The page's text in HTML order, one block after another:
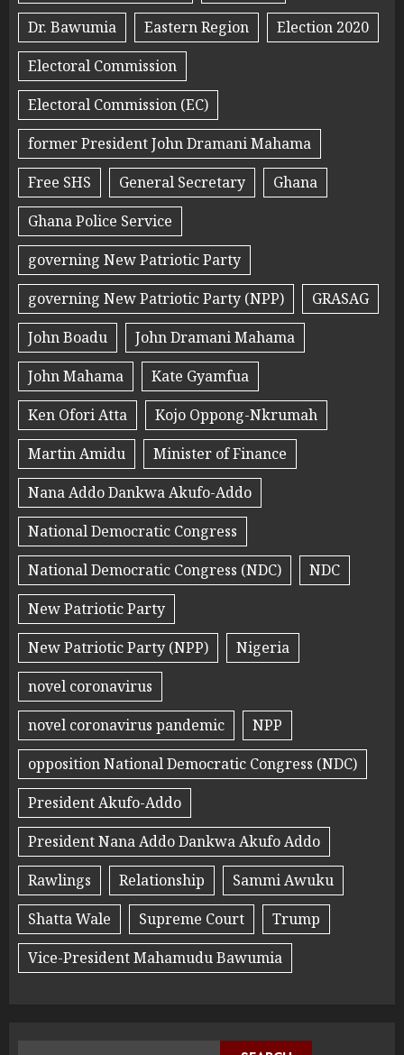
Dr. Bawumia
Eastern Region
Election 2020
Electoral Commission
Electoral Commission (EC)
former President John Dramani Mahama
Free SHS
General Secretary
Ghana
Ghana Police Service
governing New Patriotic Party
governing New Patriotic Party (NPP)
GRASAG
John Boadu
John Dramani Mahama
John Mahama
Kate Gyamfua
Ken Ofori Atta
Kojo Oppong-Nkrumah
Martin Amidu
Minister of Finance
Nana Addo Dankwa Akufo-Addo
National Democratic Congress
National Democratic Congress (NDC)
NDC
New Patriotic Party
New Patriotic Party (NPP)
Nigeria
novel coronavirus
novel coronavirus pandemic
NPP
opposition National Democratic Congress (NDC)
President Akufo-Addo
President Nana Addo Dankwa Akufo Addo
Rawlings
Relationship
Sammi Awuku
Shatta Wale
Supreme Court
Trump
Vice-President Mahamudu Bawumia